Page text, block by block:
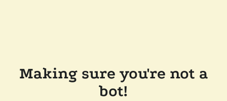
Making sure you're not a
bot!